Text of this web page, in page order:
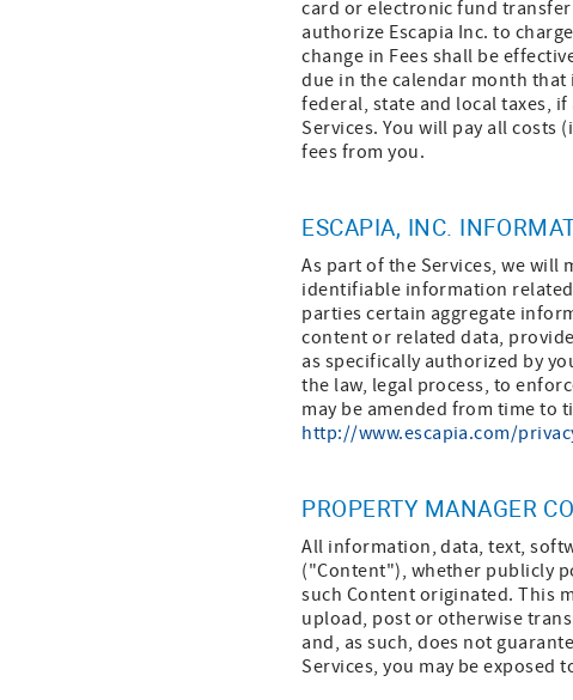
card or electronic fund
authorize Escapia Inc. to
change in Fees shall be
due in the calendar month
federal, state and local taxes,
Services. You will pay all
fees from you.
ESCAPIA, INC.
As part of the Services, we
identifiable information
parties certain aggregate
content or related data,
as specifically authorized by
the law, legal process, to
may be amended from time to
http://www.escapia.com/
PROPERTY MANAGER
All information, data, text,
("Content"), whether publicly
such Content originated. This
upload, post or otherwise
and, as such, does not
Services, you may be